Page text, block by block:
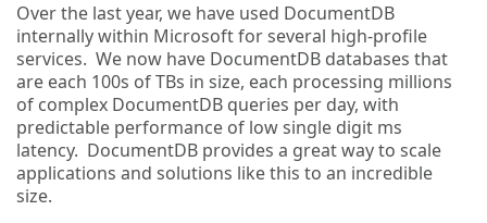
Over the last year, we have used DocumentDB
internally within Microsoft for several high-profile
services. We now have DocumentDB databases that
are each 100s of TBs in size, each processing millions
of complex DocumentDB queries per day, with
predictable performance of low single digit ms
latency. DocumentDB provides a great way to scale
applications and solutions like this to an incredible
size.